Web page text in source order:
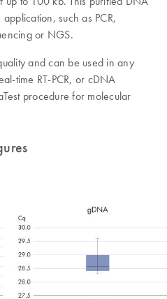
such as PCR,
or NGS.
and can be used in any
time RT-PCR, or cDNA
procedure for molecular